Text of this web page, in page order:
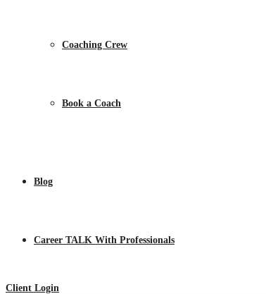
Coaching Crew
Book a Coach
Blog
Career TALK With Professionals
Client Login